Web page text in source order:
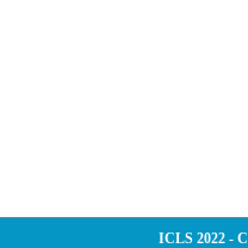
ICLS 2022 -